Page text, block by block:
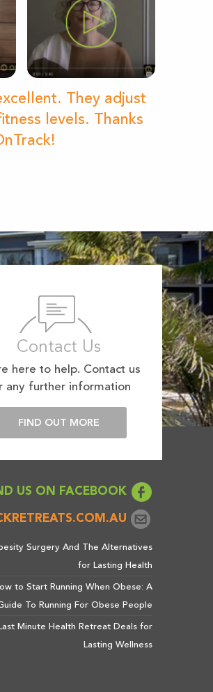
They adjust
levels. Thanks
Contact Us
here to help. Contact us
any further information
FIND OUT MORE
US ON FACEBOOK
Surgery And The Alternatives
for Lasting Health
to Start Running When Obese: A
To Running For Obese People
Minute Health Retreat Deals for
Lasting Wellness